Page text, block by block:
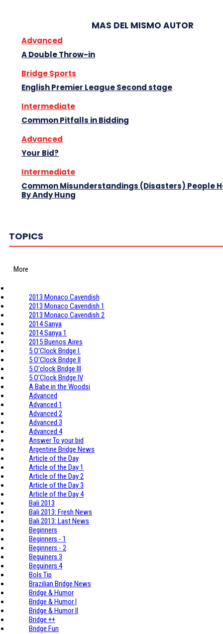
MAS DEL MISMO AUTOR
Advanced
A Double Throw-in
Bridge Sports
English Premier League Second stage
Intermediate
Common Pitfalls in Bidding
Advanced
Your Bid?
Intermediate
Common Misunderstandings (Disasters) People
By Andy Hung
TOPICS
More
2013 Monaco Cavendish
2013 Monaco Cavendish 1
2013 Monaco Cavendish 2
2014 Sanya
2014 Sanya 1
2015 Buenos Aires
5 O'Clock Bridge I.
5 O'Clock Bridge II
5 O'clock Bridge III
5 O'Clock Bridge IV
A Babe in the Woodsi
Advanced
Advanced 1
Advanced 2
Advanced 3
Advanced 4
Answer To your bid
Argentine Bridge News
Article of the Day
Article of the Day 1
Article of the Day 2
Article of the Day 3
Article of the Day 4
Bali 2013
Bali 2013: Fresh News
Bali 2013: Last News
Beginners
Beginners - 1
Beginners - 2
Beguiners 3
Beguiners 4
Bols Tip
Brazilian Bridge News
Bridge & Humor
Bridge & Humor I
Bridge & Humor II
Bridge ++
Bridge Fun